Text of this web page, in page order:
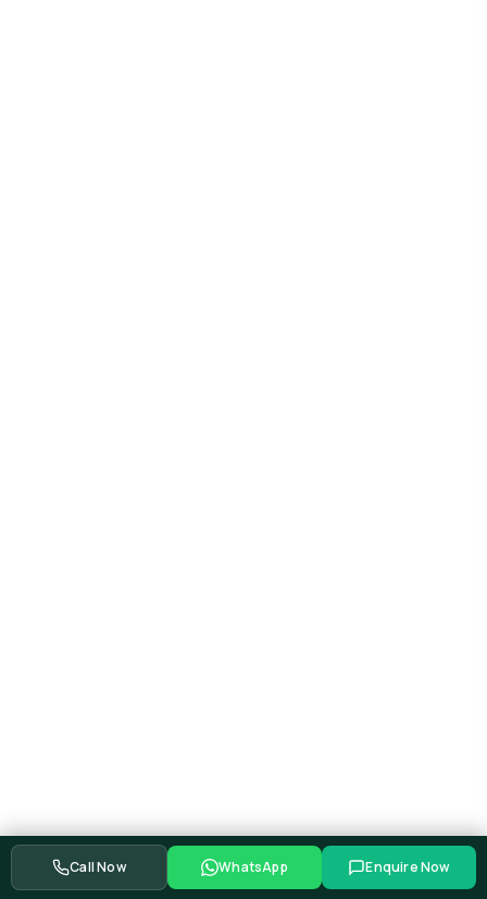
Call Now WhatsApp Enquire Now